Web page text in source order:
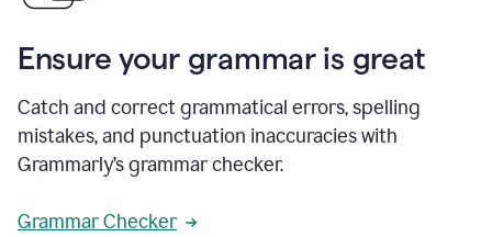
Ensure your grammar is great
Catch and correct grammatical errors, spelling
mistakes, and punctuation inaccuracies with
Grammarly’s grammar checker.
Grammar Checker